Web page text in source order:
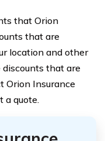
that Orion
that are
location and other
discounts that are
Orion Insurance
a quote.